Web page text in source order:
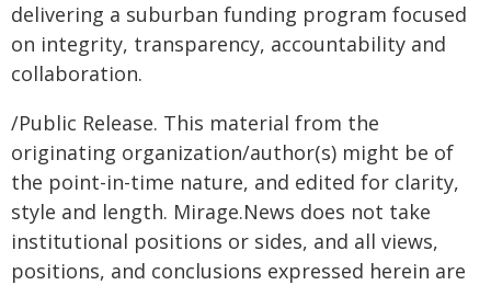
delivering a suburban funding program focused
on integrity, transparency, accountability and
collaboration.
/Public Release. This material from the
originating organization/author(s) might be of
the point-in-time nature, and edited for clarity,
style and length. Mirage.News does not take
institutional positions or sides, and all views,
positions, and conclusions expressed herein are